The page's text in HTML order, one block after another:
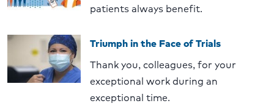
patients always benefit.
Triumph in the Face of Trials
Thank you, colleagues, for your
exceptional work during an
exceptional time.